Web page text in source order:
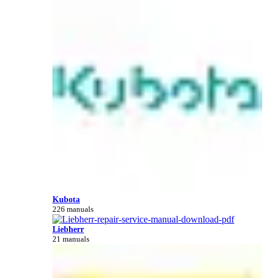
Kubota
226 manuals
Liebherr
21 manuals